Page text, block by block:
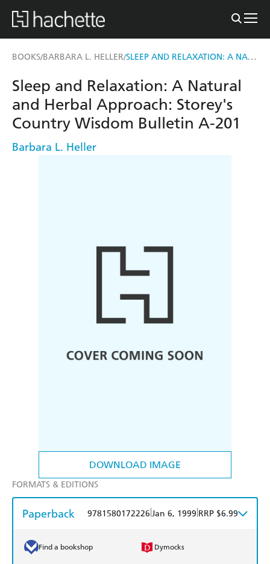
BOOKS/BARBARA L. HELLER/ SLEEP AND RELAXATION: A NATURAL AND HERBAL APPROACH
DOWNLOAD IMAGE
Sleep and Relaxation: A Natural
and Herbal Approach: Storey's
Country Wisdom Bulletin A-201
Barbara L. Heller
FORMATS & EDITIONS
Paperback 9781580172226 Jan 6, 1999 RRP $6.99
Find a bookshop Dymocks